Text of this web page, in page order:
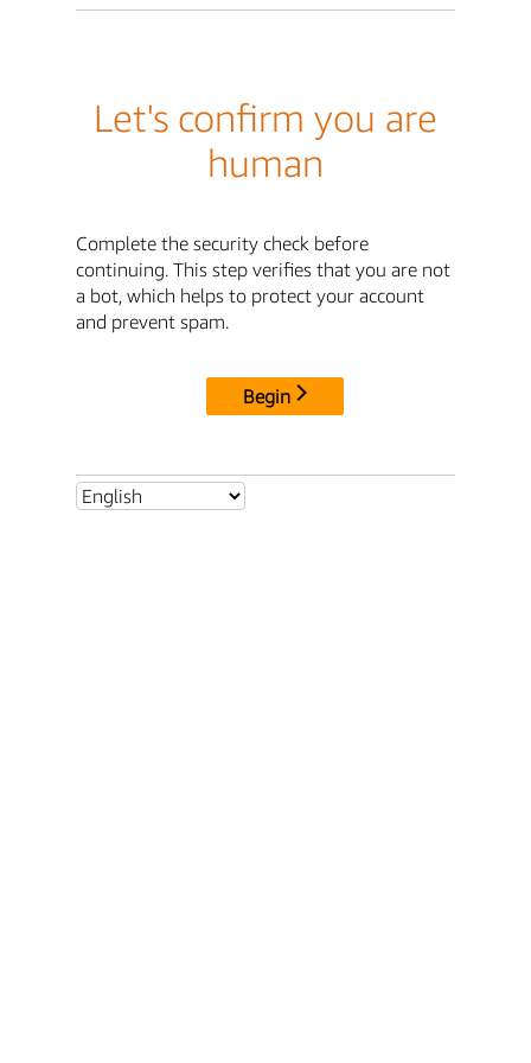
Let's confirm you are
human
Complete the security check before
continuing. This step verifies that you are not
a bot, which helps to protect your account
and prevent spam.
Begin